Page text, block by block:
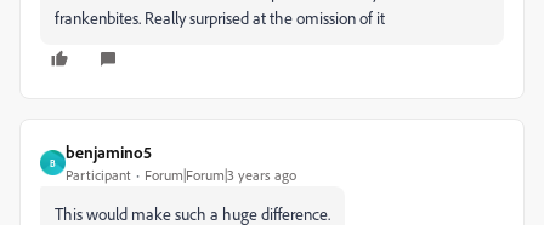
frankenbites. Really surprised at the omission of it
B
benjamino5
Participant Forum|Forum|3 years ago
This would make such a huge difference.